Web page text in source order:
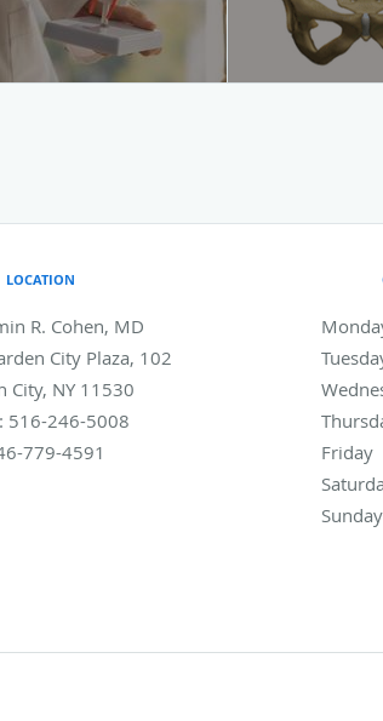
LOCATION
R. Cohen, MD
City Plaza, 102
City, NY 11530
516-246-5008
779-4591
Friday
Sunday